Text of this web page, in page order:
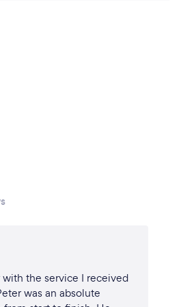
with the service I received
was an absolute